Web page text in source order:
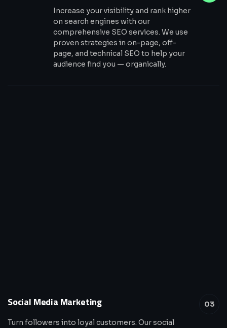
Increase your visibility and rank higher
on search engines with our
comprehensive SEO services. We use
proven strategies in on-page, off-
page, and technical SEO to help your
audience find you — organically.
03
Social Media Marketing
Turn followers into loyal customers. Our social